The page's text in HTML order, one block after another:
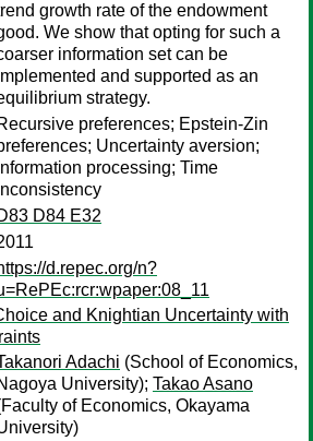
growth rate of the endowment
We show that opting for such a
information set can be
and supported as an
strategy.
preferences; Epstein-Zin
Uncertainty aversion;
Information processing; Time
D84 E32
d.repec.org/n?
and Knightian Uncertainty with
Adachi (School of Economics,
University); Takao Asano
of Economics, Okayama